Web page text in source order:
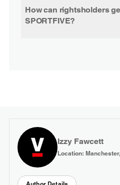
How can rightsholders
SPORTFIVE?
Izzy Fawcett
Location: